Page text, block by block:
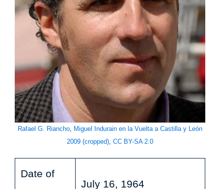
Rafael G. Riancho Miguel Indurain en la Vuelta a Castilla y León
2009 (cropped) CC BY-SA 2.0
Date of
July 16, 1964